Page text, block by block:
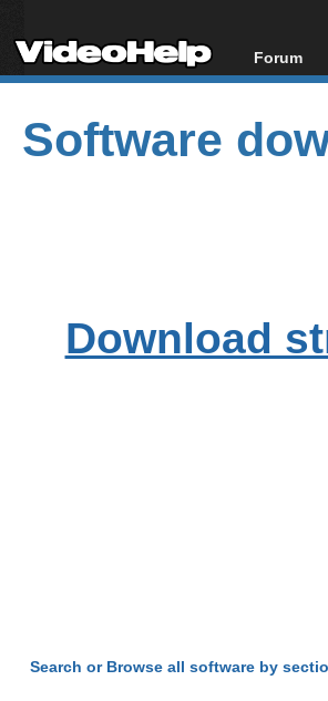
Forum
Forum
Today's
New
Software
Download
Search or Browse all software by